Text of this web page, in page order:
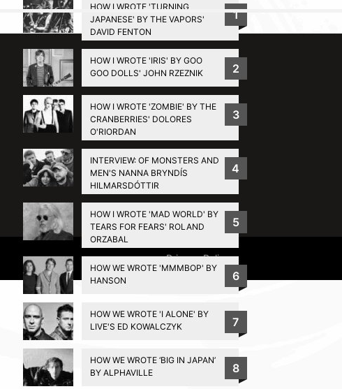
HOW I WROTE 'TURNING
JAPANESE' BY THE VAPORS'
DAVID FENTON
1
HOW I WROTE 'IRIS' BY GOO
GOO DOLLS' JOHN RZEZNIK
2
HOW I WROTE 'ZOMBIE' BY THE
CRANBERRIES' DOLORES
O'RIORDAN
3
INTERVIEW: OF MONSTERS AND
MEN'S NANNA BRYNDÍS
HILMARSDÓTTIR
4
HOW I WROTE 'MAD WORLD' BY
TEARS FOR FEARS' ROLAND
ORZABAL
5
HOW WE WROTE 'MMMBOP' BY
HANSON
6
HOW WE WROTE 'I ALONE' BY
LIVE'S ED KOWALCZYK
7
HOW WE WROTE ‘BIG IN JAPAN’
BY ALPHAVILLE
8
BACK TO TOP
Privacy Policy